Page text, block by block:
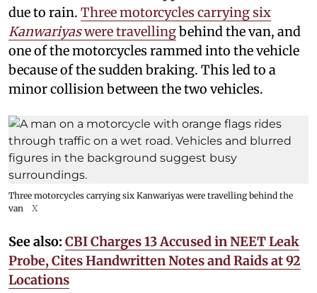
due to rain. Three motorcycles carrying six
Kanwariyaswere travellingbehind the van, and
one of the motorcycles rammed into the vehicle
because of the sudden braking. This led to a
minor collision between the two vehicles.
Three motorcycles carrying six Kanwariyas were travelling behind the
van
X
See also: CBI Charges 13 Accused in NEET Leak
Probe, Cites Handwritten Notes and Raids at 92
Locations